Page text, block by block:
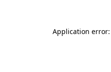
Application